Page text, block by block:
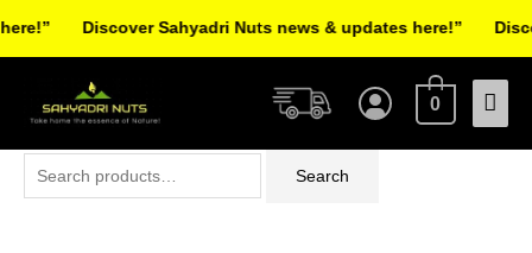
Main
0
Search
Discover Sahyadri Nuts news & updates here!”